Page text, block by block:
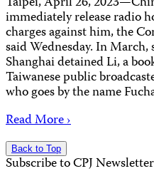
immediately release radio
charges against him, the
said Wednesday. In
Shanghai detained Li, a
Taiwanese public
who goes by the name
Read More ›
Back to Top
Subscribe to CPJ